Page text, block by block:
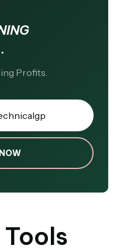
Profits.